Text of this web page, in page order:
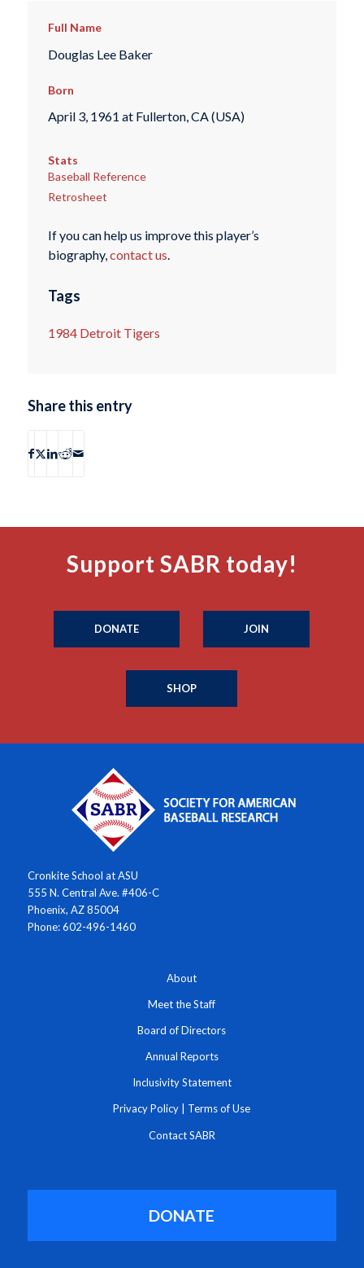
Full Name
Douglas Lee Baker
Born
April 3, 1961 at Fullerton, CA (USA)
Stats
Baseball Reference
Retrosheet
If you can help us improve this player’s
biography,contact us.
Tags
1984 Detroit Tigers
Share this entry
Support SABR today!
DONATE JOIN
SHOP
Cronkite School at ASU
555 N. Central Ave. #406-C
Phoenix, AZ 85004
Phone: 602-496-1460
About
Meet the Staff
Board of Directors
Annual Reports
Inclusivity Statement
Privacy Policy Terms of Use
Contact SABR
DONATE